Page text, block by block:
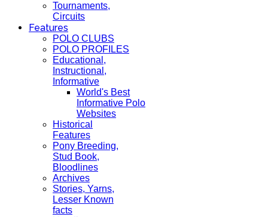
Tournaments,
Circuits
Features
POLO CLUBS
POLO PROFILES
Educational,
Instructional,
Informative
World's Best
Informative Polo
Websites
Historical
Features
Pony Breeding,
Stud Book,
Bloodlines
Archives
Stories, Yarns,
Lesser Known
facts